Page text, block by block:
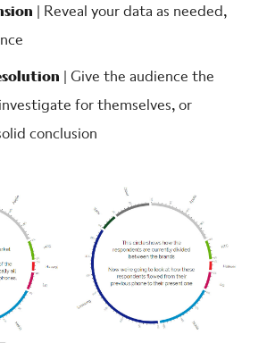
| Reveal your data as needed,
| Give the audience the
for themselves, or
conclusion